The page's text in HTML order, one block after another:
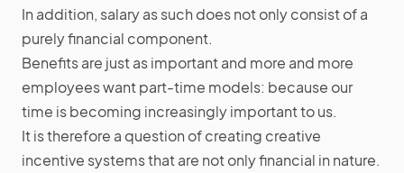
In addition, salary as such does not only consist of a
purely financial component.
Benefits are just as important and more and more
employees want part-time models: because our
time is becoming increasingly important to us.
It is therefore a question of creating creative
incentive systems that are not only financial in nature.